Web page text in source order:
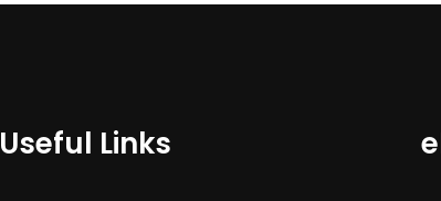
Useful Links